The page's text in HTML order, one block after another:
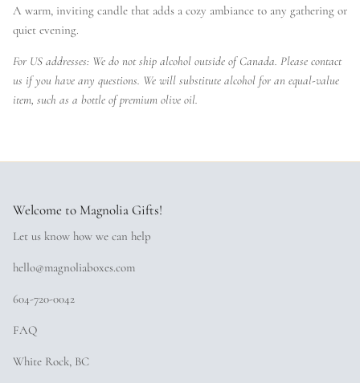
A warm, inviting candle that adds a cozy ambiance to any gathering or
quiet evening.
For US addresses: We do not ship alcohol outside of Canada. Please contact
us if you have any questions. We will substitute alcohol for an equal-value
item, such as a bottle of premium olive oil.
Welcome to Magnolia Gifts!
Let us know how we can help
hello@magnoliaboxes.com
604-720-0042
FAQ
White Rock, BC